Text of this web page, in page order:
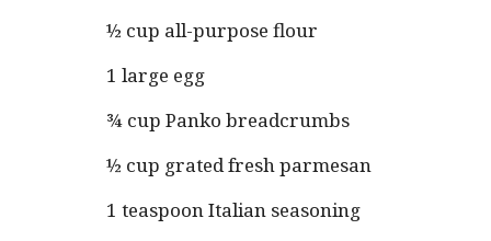
½ cup all-purpose flour
1 large egg
¾ cup Panko breadcrumbs
½ cup grated fresh parmesan
1 teaspoon Italian seasoning